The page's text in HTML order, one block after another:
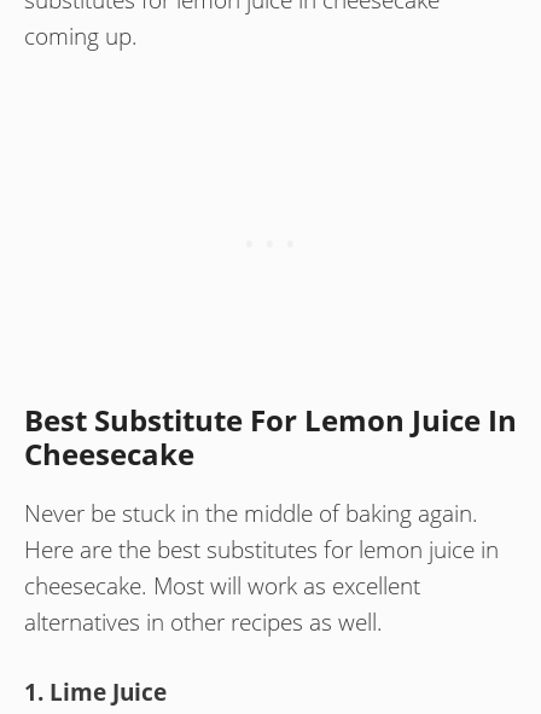
coming up.
Best Substitute For Lemon Juice In
Cheesecake
Never be stuck in the middle of baking again.
Here are the best substitutes for lemon juice in
cheesecake. Most will work as excellent
alternatives in other recipes as well.
1. Lime Juice